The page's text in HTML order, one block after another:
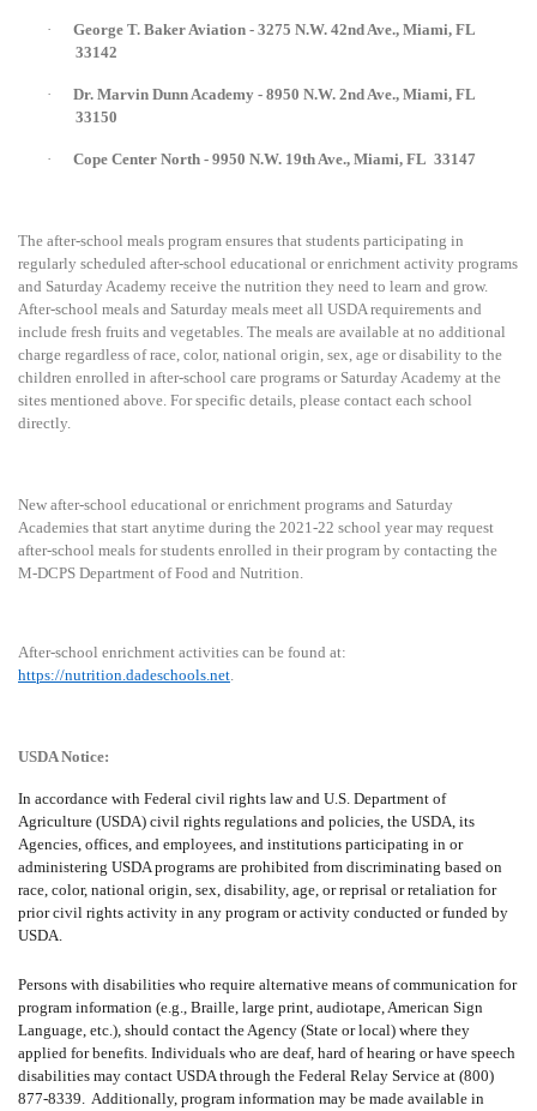
·
George T. Baker Aviation - 3275 N.W. 42nd Ave., Miami, FL
33142
·
Dr. Marvin Dunn Academy - 8950 N.W. 2nd Ave., Miami, FL
33150
· Cope Center North - 9950 N.W. 19th Ave., Miami, FL 33147
The after-school meals program ensures that students participating in
regularly scheduled after-school educational or enrichment activity programs
and Saturday Academy receive the nutrition they need to learn and grow.
After-school meals and Saturday meals meet all USDA requirements and
include fresh fruits and vegetables. The meals are available at no additional
charge regardless of race, color, national origin, sex, age or disability to the
children enrolled in after-school care programs or Saturday Academy at the
sites mentioned above. For specific details, please contact each school
directly.
New after-school educational or enrichment programs and Saturday
Academies that start anytime during the 2021-22 school year may request
after-school meals for students enrolled in their program by contacting the
M-DCPS Department of Food and Nutrition.
After-school enrichment activities can be found at:
https://nutrition.dadeschools.net.
USDA Notice:
In accordance with Federal civil rights law and U.S. Department of
Agriculture (USDA) civil rights regulations and policies, the USDA, its
Agencies, offices, and employees, and institutions participating in or
administering USDA programs are prohibited from discriminating based on
race, color, national origin, sex, disability, age, or reprisal or retaliation for
prior civil rights activity in any program or activity conducted or funded by
USDA.
Persons with disabilities who require alternative means of communication for
program information (e.g., Braille, large print, audiotape, American Sign
Language, etc.), should contact the Agency (State or local) where they
applied for benefits. Individuals who are deaf, hard of hearing or have speech
disabilities may contact USDA through the Federal Relay Service at (800)
877-8339. Additionally, program information may be made available in